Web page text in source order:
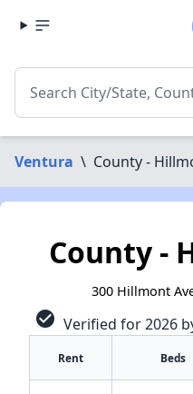
Ventura \ County -
County -
300 Hillmont
check_circle Verified for 2026
Rent Beds